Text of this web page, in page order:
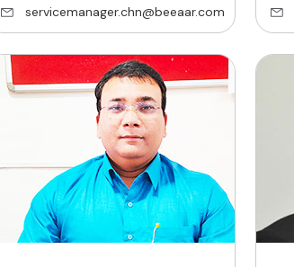
servicemanager.chn@beeaar.com